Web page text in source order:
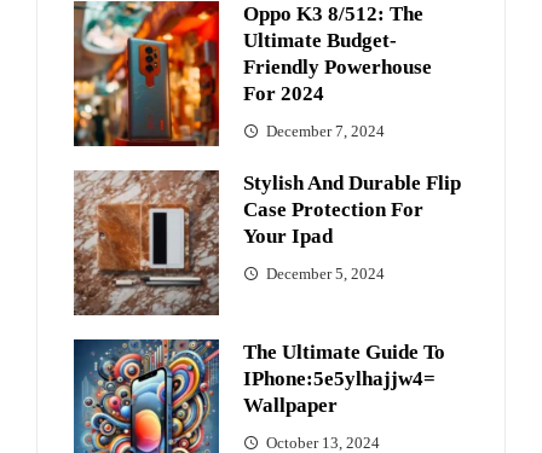
Oppo K3 8/512: The
Ultimate Budget-
Friendly Powerhouse
For 2024
December 7, 2024
Stylish And Durable Flip
Case Protection For
Your Ipad
December 5, 2024
The Ultimate Guide To
IPhone:5e5ylhajjw4=
Wallpaper
October 13, 2024